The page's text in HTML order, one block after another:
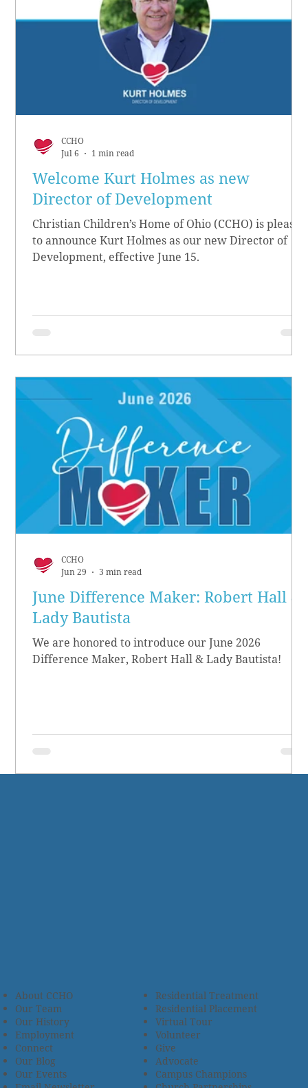
Welcome Kurt Holmes as new
Director of Development
Christian Children’s Home of Ohio (CCHO) is pleased
to announce Kurt Holmes as our new Director of
Development, effective June 15.
CCHO
Jul 6
1 min read
June Difference Maker: Robert Hall &
Lady Bautista
We are honored to introduce our June 2026
Difference Maker, Robert Hall & Lady Bautista!
CCHO
Jun 29
3 min read
Residential Treatment
Residential Placement
Virtual Tour
Volunteer
Give
Advocate
Campus Champions
About CCHO
Our Team
Our History
Employment
Connect
Our Blog
Our Events